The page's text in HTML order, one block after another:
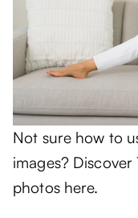
Not sure how to
images?
photos here.